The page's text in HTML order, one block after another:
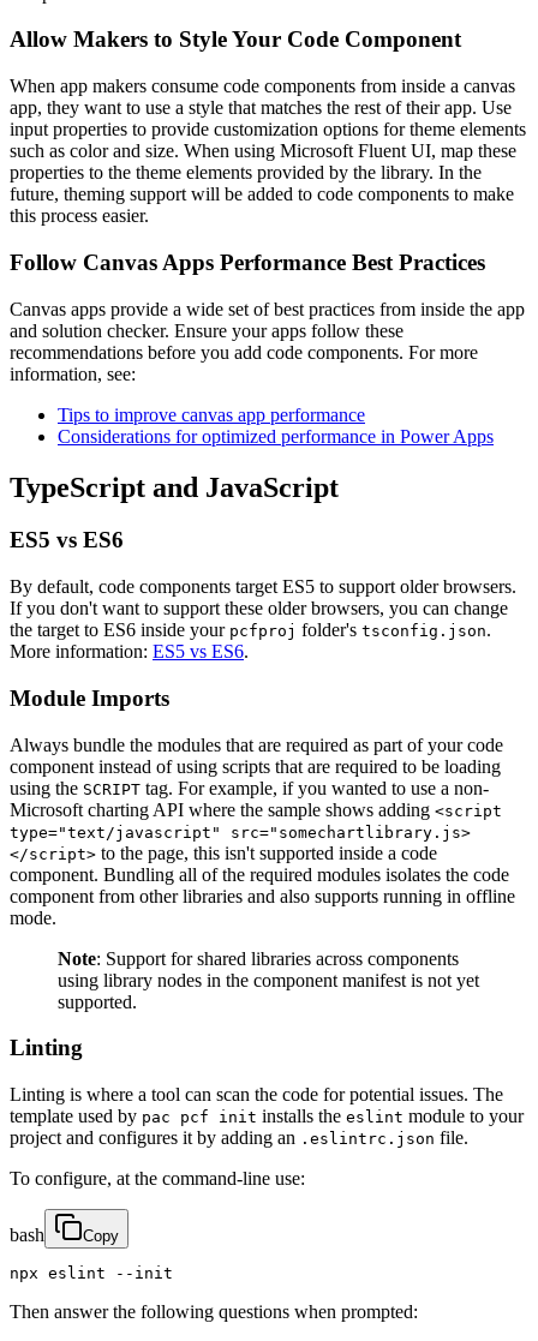
Allow Makers to Style Your Code Component
When app makers consume code components from inside a canvas
app, they want to use a style that matches the rest of their app. Use
input properties to provide customization options for theme elements
such as color and size. When using Microsoft Fluent UI, map these
properties to the theme elements provided by the library. In the
future, theming support will be added to code components to make
this process easier.
Follow Canvas Apps Performance Best Practices
Canvas apps provide a wide set of best practices from inside the app
and solution checker. Ensure your apps follow these
recommendations before you add code components. For more
information, see:
Tips to improve canvas app performance
Considerations for optimized performance in Power Apps
TypeScript and JavaScript
ES5 vs ES6
By default, code components target ES5 to support older browsers.
If you don't want to support these older browsers, you can change
the target to ES6 inside your pcfproj folder's tsconfig.json.
More information: ES5 vs ES6.
Module Imports
Always bundle the modules that are required as part of your code
component instead of using scripts that are required to be loading
using the SCRIPT tag. For example, if you wanted to use a non-
Microsoft charting API where the sample shows adding <script
type="text/javascript" src="somechartlibrary.js>
</script> to the page, this isn't supported inside a code
component. Bundling all of the required modules isolates the code
component from other libraries and also supports running in offline
mode.
Note: Support for shared libraries across components
using library nodes in the component manifest is not yet
supported.
Linting
Linting is where a tool can scan the code for potential issues. The
template used by pac pcf init installs the eslint module to your
project and configures it by adding an .eslintrc.json file.
To configure, at the command-line use:
bash Copy
npx eslint --init
Then answer the following questions when prompted: